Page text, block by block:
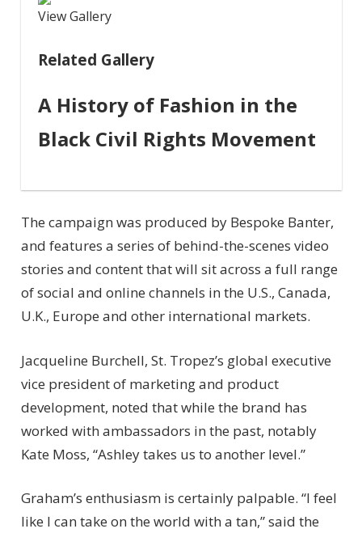
View Gallery
Related Gallery
A History of Fashion in the
Black Civil Rights Movement
The campaign was produced by Bespoke Banter,
and features a series of behind-the-scenes video
stories and content that will sit across a full range
of social and online channels in the U.S., Canada,
U.K., Europe and other international markets.
Jacqueline Burchell, St. Tropez’s global executive
vice president of marketing and product
development, noted that while the brand has
worked with ambassadors in the past, notably
Kate Moss, “Ashley takes us to another level.”
Graham’s enthusiasm is certainly palpable. “I feel
like I can take on the world with a tan,” said the